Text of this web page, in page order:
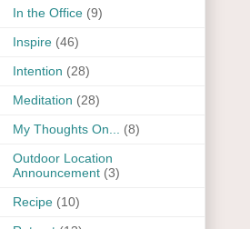
In the Office (9)
Inspire (46)
Intention (28)
Meditation (28)
My Thoughts On...
(8)
Outdoor Location
Announcement (3)
Recipe (10)